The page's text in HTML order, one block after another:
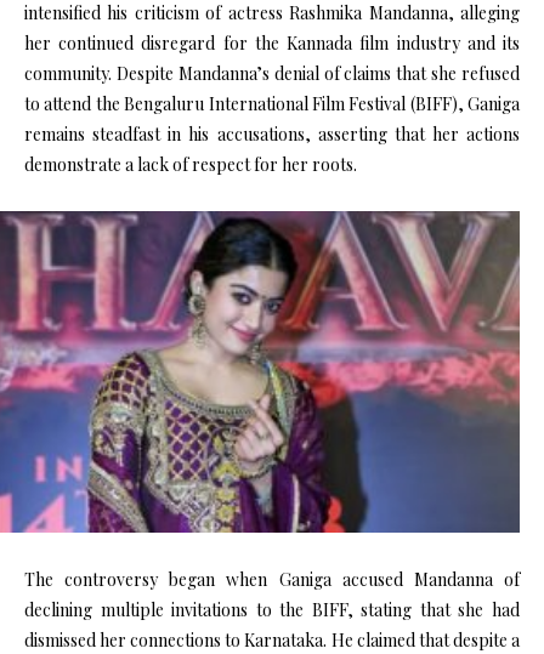
intensified his criticism of actress Rashmika Mandanna, alleging
her continued disregard for the Kannada film industry and its
community. Despite Mandanna’s denial of claims that she refused
to attend the Bengaluru International Film Festival (BIFF), Ganiga
remains steadfast in his accusations, asserting that her actions
demonstrate a lack of respect for her roots.
The controversy began when Ganiga accused Mandanna of
declining multiple invitations to the BIFF, stating that she had
dismissed her connections to Karnataka. He claimed that despite a